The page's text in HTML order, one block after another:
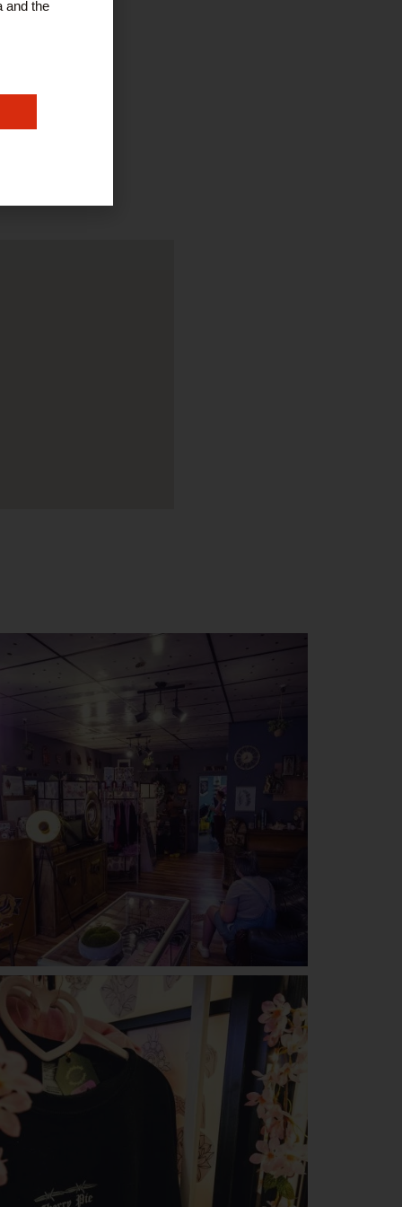
and the